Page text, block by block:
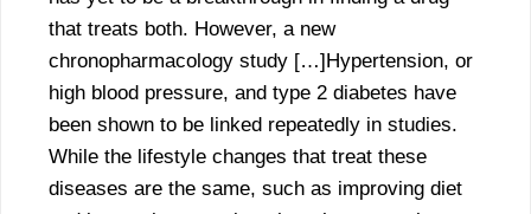
that treats both. However, a new
chronopharmacology study […]Hypertension, or
high blood pressure, and type 2 diabetes have
been shown to be linked repeatedly in studies.
While the lifestyle changes that treat these
diseases are the same, such as improving diet